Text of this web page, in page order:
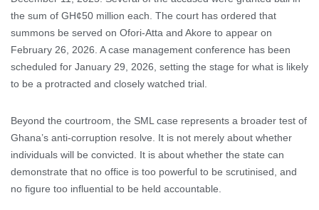
the sum of GH¢50 million each. The court has ordered that
summons be served on Ofori-Atta and Akore to appear on
February 26, 2026. A case management conference has been
scheduled for January 29, 2026, setting the stage for what is likely
to be a protracted and closely watched trial.
Beyond the courtroom, the SML case represents a broader test of
Ghana’s anti-corruption resolve. It is not merely about whether
individuals will be convicted. It is about whether the state can
demonstrate that no office is too powerful to be scrutinised, and
no figure too influential to be held accountable.